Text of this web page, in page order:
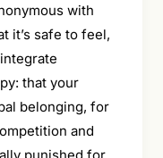
with
it’s safe to feel,
that your
belonging, for
and